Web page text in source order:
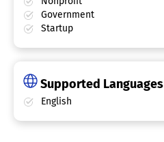
Government
Startup
Supported Languages
English